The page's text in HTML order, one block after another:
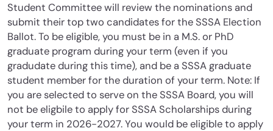
Student Committee will review the nominations and
submit their top two candidates for the SSSA Election
Ballot. To be eligible, you must be in a M.S. or PhD
graduate program during your term (even if you
gradudate during this time), and be a SSSA graduate
student member for the duration of your term. Note: If
you are selected to serve on the SSSA Board, you will
not be eligbile to apply for SSSA Scholarships during
your term in 2026-2027. You would be eligible to apply